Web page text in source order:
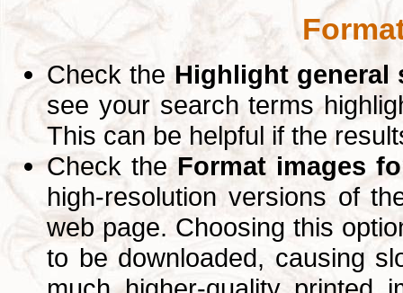
Check theHighlight general
see your search terms
This can be helpful if the
Check the Format images
high-resolution versions of
web page. Choosing this
to be downloaded, causing